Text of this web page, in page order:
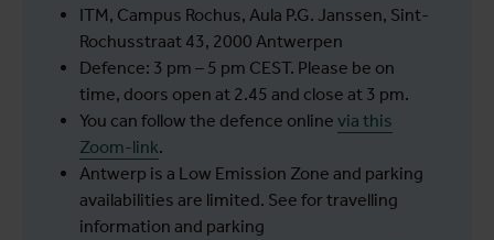
ITM, Campus Rochus, Aula P.G. Janssen, Sint-
Rochusstraat 43, 2000 Antwerpen
Defence: 3 pm – 5 pm CEST. Please be on
time, doors open at 2.45 and close at 3 pm.
You can follow the defence online via this
Zoom-link.
Antwerp is a Low Emission Zone and parking
availabilities are limited. See for travelling
information and parking